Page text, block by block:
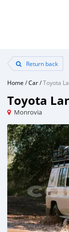
Return back
Home /Car/Toyota
Toyota
Monrovia